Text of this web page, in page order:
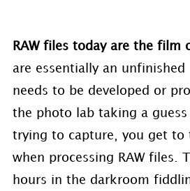
RAW files today are the film
are essentially an
needs to be developed or
the photo lab taking a
trying to capture, you get to
when processing RAW files.
hours in the darkroom